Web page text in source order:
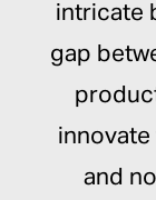
intricate
gap
and